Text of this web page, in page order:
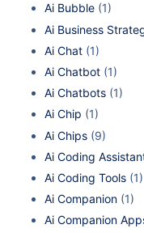
Ai Bubble (1)
Ai Business
Ai Chat (1)
Ai Chatbot (1)
Ai Chatbots (1)
Ai Chip (1)
Ai Chips (9)
Ai Coding
Ai Coding Tools (1)
Ai Companion (1)
Ai Companion